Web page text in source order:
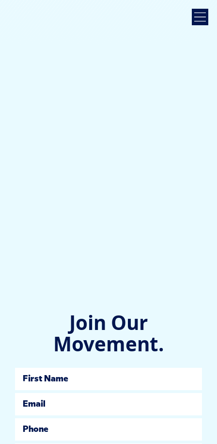
Join Our
Movement.
First Name
Email
Phone